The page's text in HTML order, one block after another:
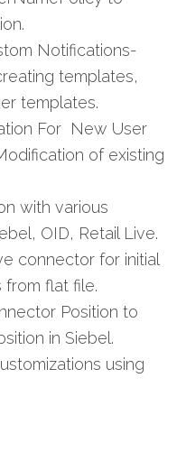
Notifications-
templates,
templates.
For New User
of existing
with various
OID, Retail Live.
connector for initial
from flat file.
Position to
in Siebel.
using